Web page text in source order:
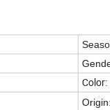
Color:
Origin: